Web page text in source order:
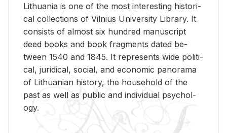
Lithua­nia is one of the most in­ter­est­ing his­tor­i­
cal col­lec­tions of Vil­nius Uni­ver­sity Li­brary. It
con­sists of al­most six hun­dred man­u­script
deed books and book frag­ments dated be­
tween 1540 and 1845. It rep­re­sents wide po­lit­i­
cal, ju­ridi­cal, so­cial, and eco­nomic panorama
of Lithuan­ian his­tory, the house­hold of the
past as well as pub­lic and in­di­vid­ual psy­chol­
ogy.